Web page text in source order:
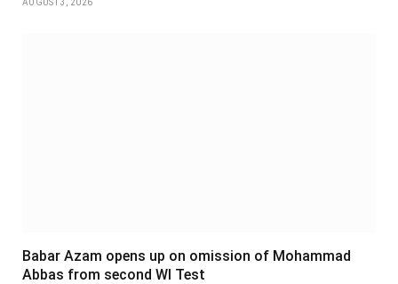
AUGUST 3, 2026
Babar Azam opens up on omission of Mohammad
Abbas from second WI Test